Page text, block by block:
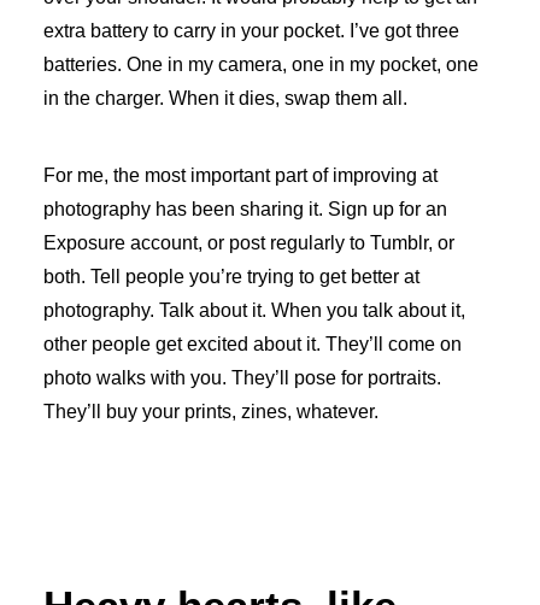
extra battery to carry in your pocket. I’ve got three
batteries. One in my camera, one in my pocket, one
in the charger. When it dies, swap them all.
For me, the most important part of improving at
photography has been sharing it. Sign up for an
Exposure account, or post regularly to Tumblr, or
both. Tell people you’re trying to get better at
photography. Talk about it. When you talk about it,
other people get excited about it. They’ll come on
photo walks with you. They’ll pose for portraits.
They’ll buy your prints, zines, whatever.